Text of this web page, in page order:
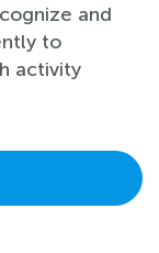
and
to
activity